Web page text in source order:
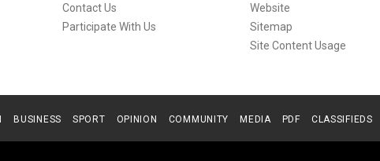
Contact Us
Participate With Us
Website
Sitemap
Site Content Usage
BUSINESS SPORT OPINION COMMUNITY MEDIA PDF CLASSIFIEDS